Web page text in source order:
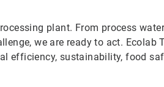
plant. From process
we are ready to act. Ecolab
efficiency, sustainability, food